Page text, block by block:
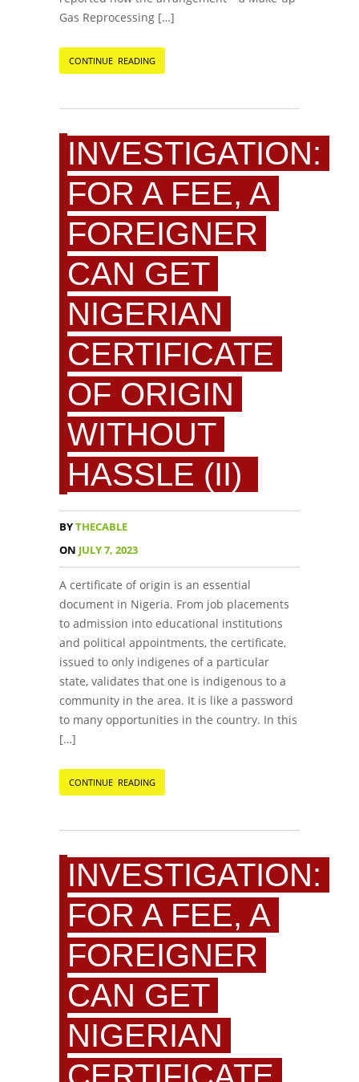
Gas Reprocessing […]
CONTINUE READING
INVESTIGATION:
FOR A FEE, A
FOREIGNER
CAN GET
NIGERIAN
CERTIFICATE
OF ORIGIN
WITHOUT
HASSLE (II)
BYTHECABLE
ON JULY 7, 2023
A certificate of origin is an essential
document in Nigeria. From job placements
to admission into educational institutions
and political appointments, the certificate,
issued to only indigenes of a particular
state, validates that one is indigenous to a
community in the area. It is like a password
to many opportunities in the country. In this
[…]
CONTINUE READING
INVESTIGATION:
FOR A FEE, A
FOREIGNER
CAN GET
NIGERIAN